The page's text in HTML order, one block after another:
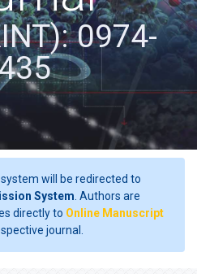
0974-
will be redirected to
System . Authors are
directly to Online Manuscript
journal.